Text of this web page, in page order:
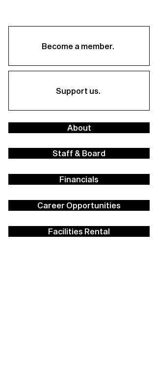
Become a member.
Support us.
About
Staff & Board
Financials
Career Opportunities
Facilities Rental